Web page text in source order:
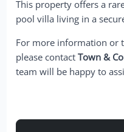
This property offers a
pool villa living in a
For more information or
please contactTown &
team will be happy to